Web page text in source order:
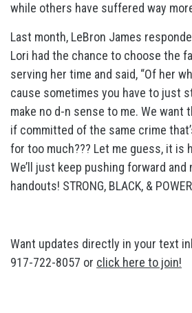
while others have suffered way
Last month, LeBron James
Lori had the chance to choose the
serving her time and said, “Of her
cause sometimes you have to just
make no d-n sense to me. We want
if committed of the same crime
for too much??? Let me guess, it is
We’ll just keep pushing forward
handouts! STRONG, BLACK, &
Want updates directly in your text
917-722-8057 or click here to join!